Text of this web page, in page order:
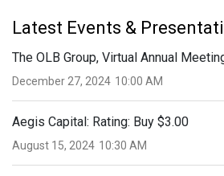
Latest Events &
The OLB Group, Virtual Annual
December 27, 2024 10:00 AM
Aegis Capital: Rating: Buy $3.00
August 15, 2024 10:30 AM